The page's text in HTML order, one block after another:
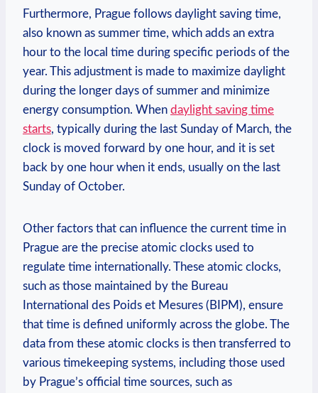
Furthermore, Prague follows daylight saving time,
also known as summer time, which adds an extra
hour to the local time during specific periods of the
year. This adjustment is made to maximize daylight
during the longer days of summer and minimize
energy consumption. When daylight saving time
starts, typically during the last Sunday of March, the
clock is moved forward by one hour, and it is set
back by one hour when it ends, usually on the last
Sunday of October.
Other factors that can influence the current time in
Prague are the precise atomic clocks used to
regulate time internationally. These atomic clocks,
such as those maintained by the Bureau
International des Poids et Mesures (BIPM), ensure
that time is defined uniformly across the globe. The
data from these atomic clocks is then transferred to
various timekeeping systems, including those used
by Prague’s official time sources, such as